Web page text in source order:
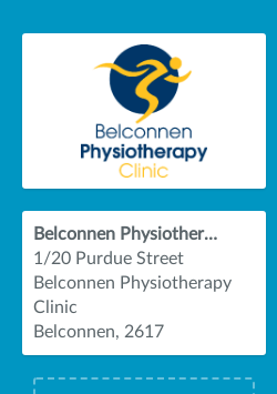
Belconnen Physiotherapy Clinic
1/20 Purdue Street
Belconnen Physiotherapy
Clinic
Belconnen, 2617